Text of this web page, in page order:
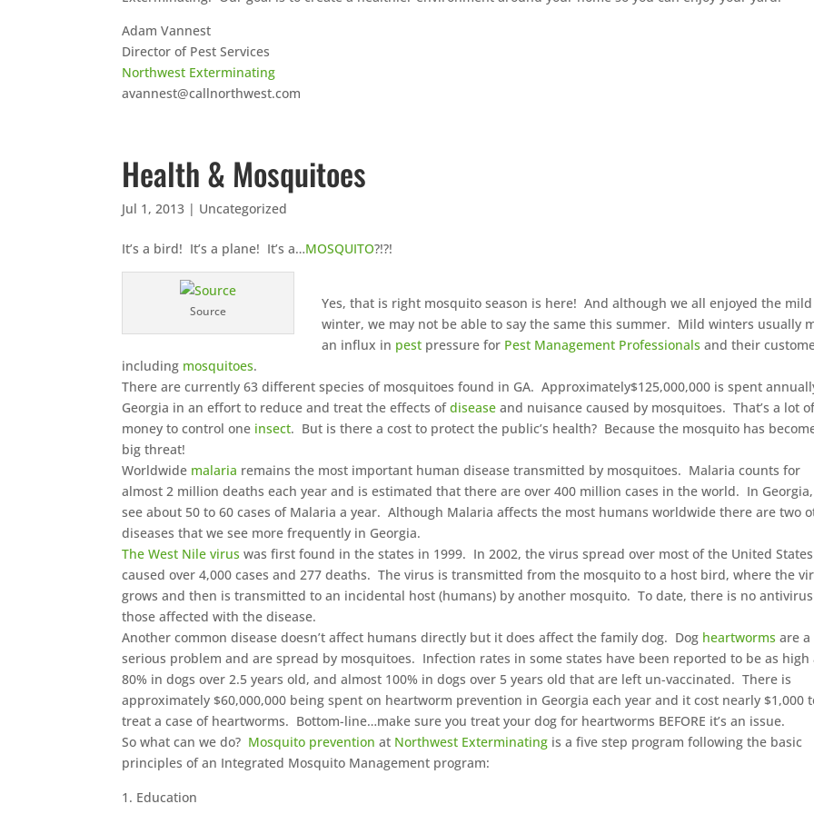
Adam Vannest
Director of Pest Services
Northwest Exterminating
avannest@callnorthwest.com
Health & Mosquitoes
Jul 1, 2013 | Uncategorized
It’s a bird! It’s a plane! It’s a…MOSQUITO?!?!
Source
Yes, that is right mosquito season is here! And although we all enjoyed the mild
winter, we may not be able to say the same this summer. Mild winters usually
an influx in pest pressure for Pest Management Professionals and their
including mosquitoes.
There are currently 63 different species of mosquitoes found in GA. Approximately$125,000,000 is spent
Georgia in an effort to reduce and treat the effects ofdisease and nuisance caused by mosquitoes. That’s a lot
money to control one insect. But is there a cost to protect the public’s health? Because the mosquito has
big threat!
Worldwide malaria remains the most important human disease transmitted by mosquitoes. Malaria counts for
almost 2 million deaths each year and is estimated that there are over 400 million cases in the world. In
see about 50 to 60 cases of Malaria a year. Although Malaria affects the most humans worldwide there are two
diseases that we see more frequently in Georgia.
The West Nile virus was first found in the states in 1999. In 2002, the virus spread over most of the United
caused over 4,000 cases and 277 deaths. The virus is transmitted from the mosquito to a host bird, where the
grows and then is transmitted to an incidental host (humans) by another mosquito. To date, there is no
those affected with the disease.
Another common disease doesn’t affect humans directly but it does affect the family dog. Dog heartworms are a
serious problem and are spread by mosquitoes. Infection rates in some states have been reported to be as high
80% in dogs over 2.5 years old, and almost 100% in dogs over 5 years old that are left un-vaccinated. There is
approximately $60,000,000 being spent on heartworm prevention in Georgia each year and it cost nearly $1,000
treat a case of heartworms. Bottom-line…make sure you treat your dog for heartworms BEFORE it’s an issue.
So what can we do? Mosquito prevention at Northwest Exterminating is a five step program following the basic
principles of an Integrated Mosquito Management program:
Education